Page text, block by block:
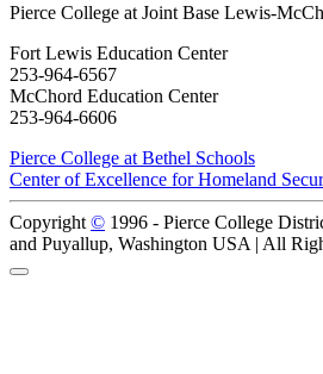
Pierce College at Joint Base Lewis-
Fort Lewis Education Center
253-964-6567
McChord Education Center
253-964-6606
Pierce College at Bethel Schools
Center of Excellence for Homeland
Copyright © 1996 - Pierce College
and Puyallup, Washington USA | All
Back to Top